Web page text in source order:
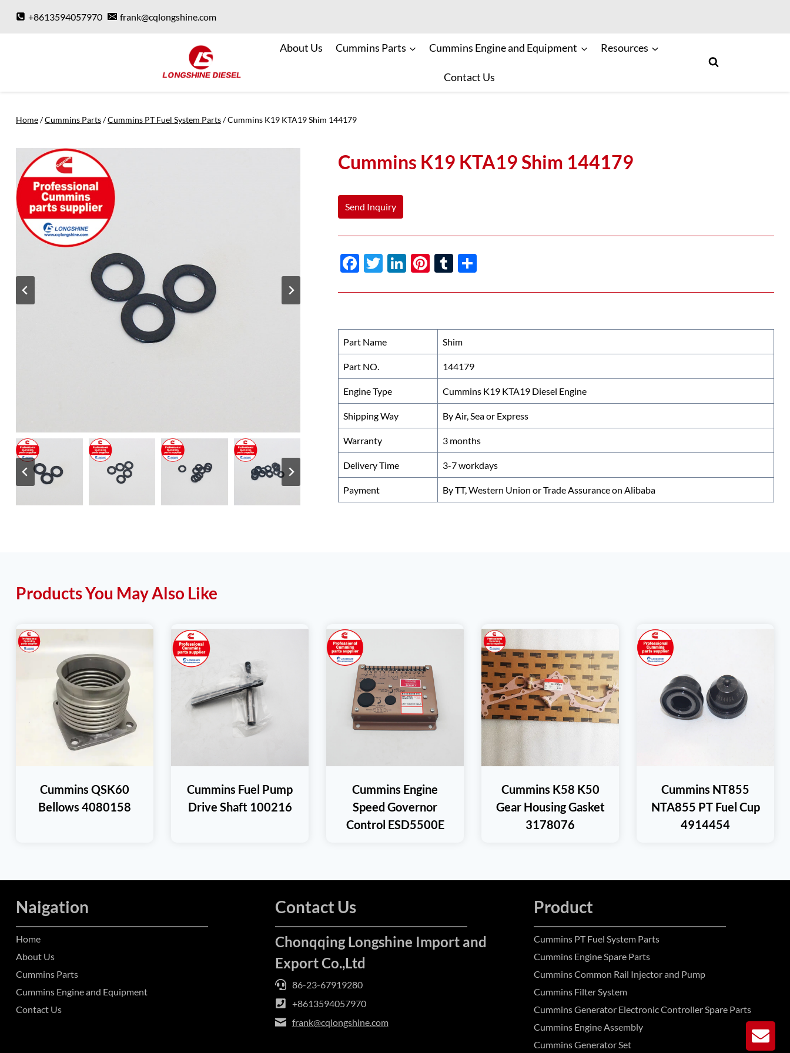
+8613594057970 frank@cqlongshine.com
About Us Cummins Parts Cummins Engine and Equipment Resources
Contact Us
Home/Cummins Parts/Cummins PT Fuel System Parts/Cummins K19 KTA19 Shim 144179
Cummins K19 KTA19 Shim 144179
Send Inquiry
F
o
o
k
T
Li
n
Pi T
r
Part Name Shim
Part NO. 144179
Engine Type Cummins K19 KTA19 Diesel Engine
Shipping Way By Air, Sea or Express
Warranty 3 months
Delivery Time 3-7 workdays
Payment By TT, Western Union or Trade Assurance on Alibaba
Products You May Also Like
Cummins QSK60
Bellows 4080158
Cummins Fuel Pump
Drive Shaft 100216
Cummins Engine
Speed Governor
Control ESD5500E
Cummins K58 K50
Gear Housing Gasket
3178076
Cummins NT855
NTA855 PT Fuel Cup
4914454
Naigation
Home
About Us
Cummins Parts
Cummins Engine and Equipment
Contact Us
Contact Us
Chonqqing Longshine Import and
Export Co.,Ltd
86-23-67919280
+8613594057970
frank@cqlongshine.com
Product
Cummins PT Fuel System Parts
Cummins Engine Spare Parts
Cummins Common Rail Injector and Pump
Cummins Filter System
Cummins Generator Electronic Controller Spare Parts
Cummins Engine Assembly
Cummins Generator Set